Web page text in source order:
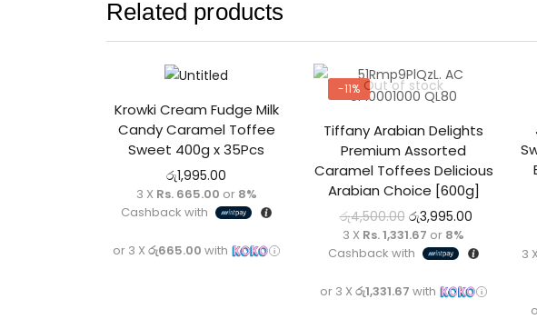
Related products
Krowki Cream Fudge Milk
Candy Caramel Toffee
Sweet 400g x 35Pcs
රු1,995.00
3 X Rs. 665.00 or 8%
Cashback with
or 3 Xරු665.00 with
Out of stock
-11%
Tiffany Arabian Delights
Premium Assorted
Caramel Toffees Delicious
Arabian Choice [600g]
රු4,500.00 රු3,995.00
3 X Rs. 1,331.67 or 8%
Cashback with
or 3 X රු1,331.67 with
3 X